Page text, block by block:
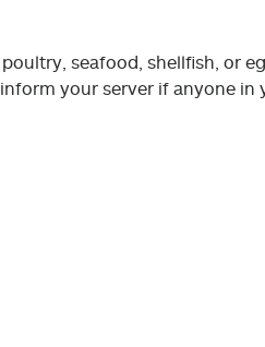
seafood, shellfish, or
your server if anyone in